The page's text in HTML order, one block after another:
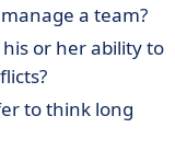
a team?
or her ability to
to think long